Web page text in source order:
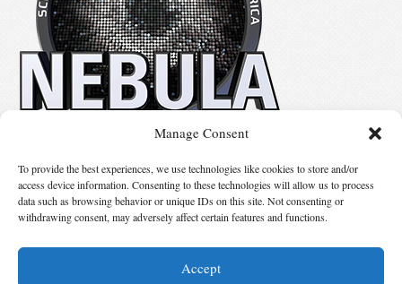
Manage Consent
To provide the best experiences, we use technologies like cookies to store and/or
access device information. Consenting to these technologies will allow us to process
data such as browsing behavior or unique IDs on this site. Not consenting or
withdrawing consent, may adversely affect certain features and functions.
Accept
Suggest Changes
© 2026 Science Fiction and Fantasy Writers of America, Inc. SFWA® and Nebula